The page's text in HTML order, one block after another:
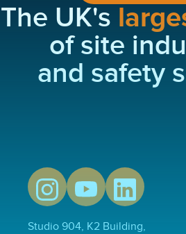
The UK's
of site
and safety
Studio 904, K2 Building,